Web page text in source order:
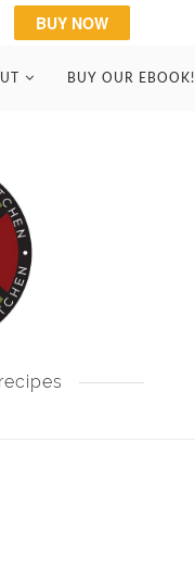
BUY OUR EBOOK!
BUY NOW